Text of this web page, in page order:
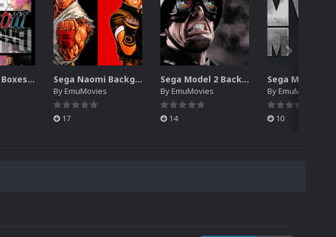
Sega Naomi Boxes-2D Pack (257) Sega Naomi Backgrounds Pack (257)
ByEmuMovies
17
Sega Model 2 Backgrounds Pack (59)
ByEmuMovies
14
ByEmuMovies
10